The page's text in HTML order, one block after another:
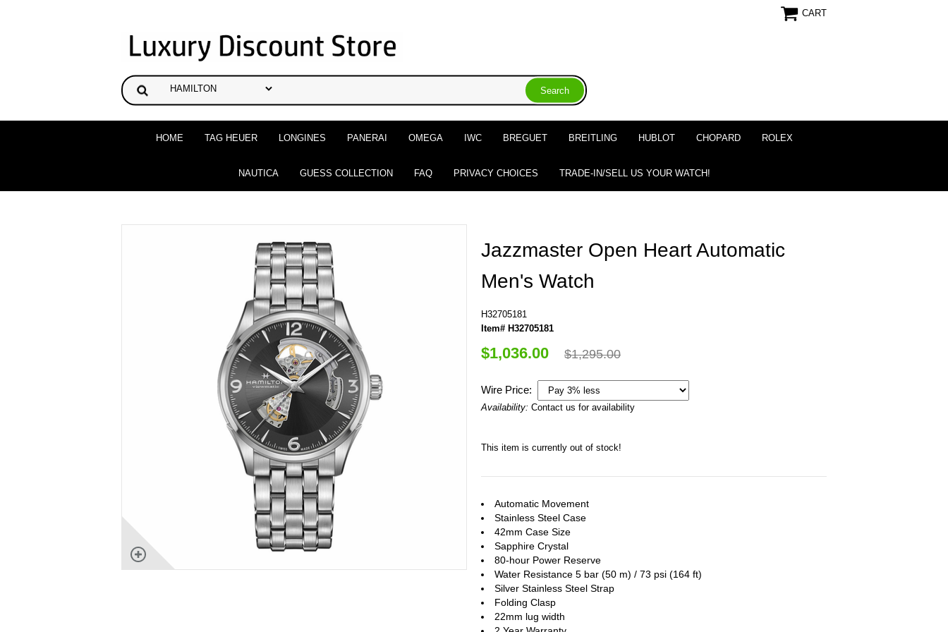
CART
HOME TAG HEUER LONGINES PANERAI OMEGA IWC BREGUET BREITLING HUBLOT CHOPARD ROLEX
NAUTICA GUESS COLLECTION FAQ PRIVACY CHOICES TRADE-IN/SELL US YOUR WATCH!
Jazzmaster Open Heart Automatic
Men's Watch
H32705181
Item# H32705181
$1,036.00 $1,295.00
Wire Price:
Availability: Contact us for availability
This item is currently out of stock!
Automatic Movement
Stainless Steel Case
42mm Case Size
Sapphire Crystal
80-hour Power Reserve
Water Resistance 5 bar (50 m) / 73 psi (164 ft)
Silver Stainless Steel Strap
Folding Clasp
22mm lug width